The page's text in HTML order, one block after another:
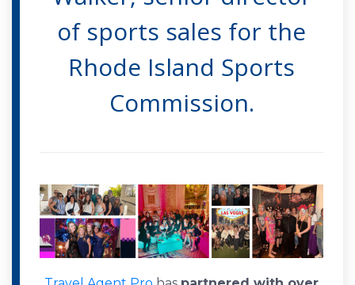
of sports sales for the
Rhode Island Sports
Commission.